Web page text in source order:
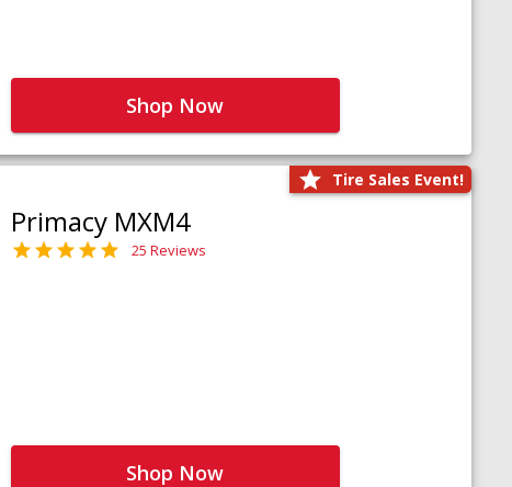
Shop Now
Tire Sales Event!
Primacy MXM4
25 Reviews
Shop Now